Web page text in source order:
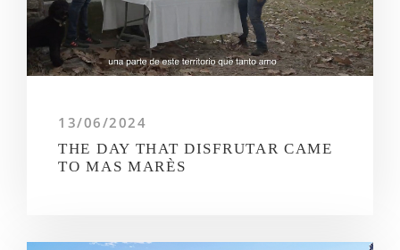
13/06/2024
THE DAY THAT DISFRUTAR CAME
TO MAS MARÈS